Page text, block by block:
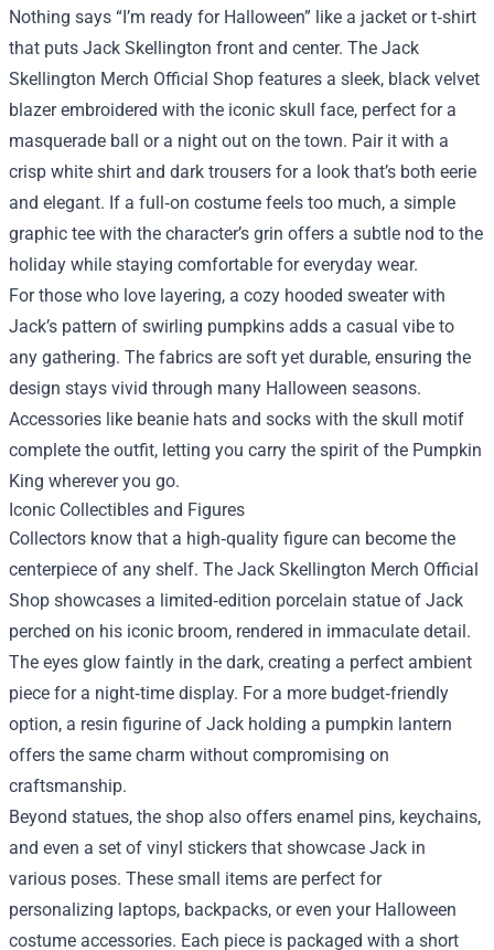
Nothing says “I’m ready for Halloween” like a jacket or t‑shirt
that puts Jack Skellington front and center. The Jack
Skellington Merch Official Shop features a sleek, black velvet
blazer embroidered with the iconic skull face, perfect for a
masquerade ball or a night out on the town. Pair it with a
crisp white shirt and dark trousers for a look that’s both eerie
and elegant. If a full‑on costume feels too much, a simple
graphic tee with the character’s grin offers a subtle nod to the
holiday while staying comfortable for everyday wear.
For those who love layering, a cozy hooded sweater with
Jack’s pattern of swirling pumpkins adds a casual vibe to
any gathering. The fabrics are soft yet durable, ensuring the
design stays vivid through many Halloween seasons.
Accessories like beanie hats and socks with the skull motif
complete the outfit, letting you carry the spirit of the Pumpkin
King wherever you go.
Iconic Collectibles and Figures
Collectors know that a high‑quality figure can become the
centerpiece of any shelf. The Jack Skellington Merch Official
Shop showcases a limited‑edition porcelain statue of Jack
perched on his iconic broom, rendered in immaculate detail.
The eyes glow faintly in the dark, creating a perfect ambient
piece for a night‑time display. For a more budget‑friendly
option, a resin figurine of Jack holding a pumpkin lantern
offers the same charm without compromising on
craftsmanship.
Beyond statues, the shop also offers enamel pins, keychains,
and even a set of vinyl stickers that showcase Jack in
various poses. These small items are perfect for
personalizing laptops, backpacks, or even your Halloween
costume accessories. Each piece is packaged with a short